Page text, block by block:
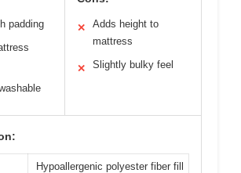
padding ✕
Adds height to
mattress
✕ Slightly bulky feel
Hypoallergenic polyester fiber fill